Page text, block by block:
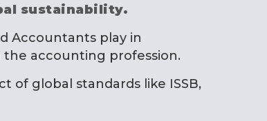
sustainability.
Accountants play in
the accounting profession.
of global standards like ISSB,